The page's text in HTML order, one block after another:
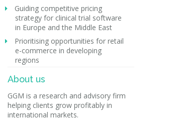
Guiding competitive pricing
strategy for clinical trial software
in Europe and the Middle East
Prioritising opportunities for retail
e-commerce in developing
regions
About us
GGM is a research and advisory firm
helping clients grow profitably in
international markets.